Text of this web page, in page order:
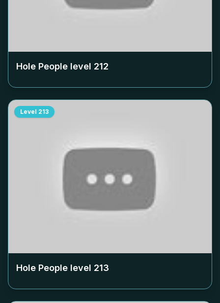
Hole People level 212
Level 213
Hole People level 213